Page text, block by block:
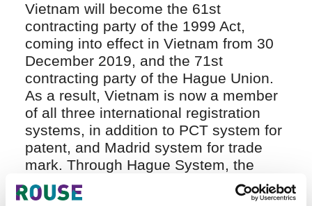
Vietnam will become the 61st
contracting party of the 1999 Act,
coming into effect in Vietnam from 30
December 2019, and the 71st
contracting party of the Hague Union.
As a result, Vietnam is now a member
of all three international registration
systems, in addition to PCT system for
patent, and Madrid system for trade
mark. Through Hague System, the
applicants are allowed to seek their
industrial design protection